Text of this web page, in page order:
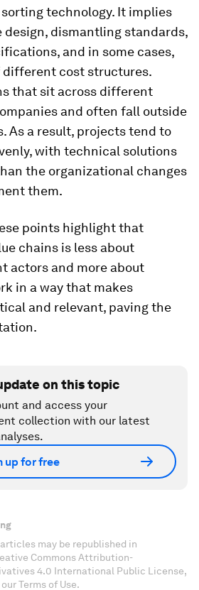
technology. It implies
design, dismantling standards,
and in some cases,
cost structures.
that sit across different
and often fall outside
As a result, projects tend to
with technical solutions
the organizational changes
them.
points highlight that
chains is less about
actors and more about
in a way that makes
and relevant, paving the
on this topic
and access your
collection with our latest
up for free
may be republished in
Commons Attribution-
4.0 International Public License,
Terms of Use.